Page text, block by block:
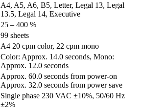
A4, A5, A6, B5, Letter, Legal 13, Legal
13.5, Legal 14, Executive
25 – 400 %
99 sheets
A4 20 cpm color, 22 cpm mono
Color: Approx. 14.0 seconds, Mono:
Approx. 12.0 seconds
Approx. 60.0 seconds from power-on
Approx. 32.0 seconds from power save
Single phase 230 VAC ±10%, 50/60 Hz
±2%